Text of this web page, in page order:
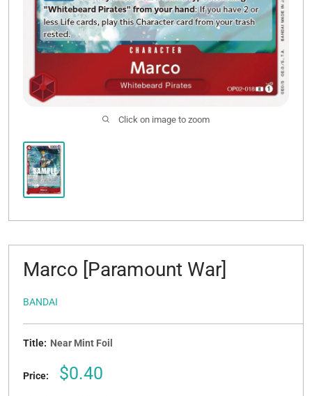
Click on image to zoom
Marco [Paramount War]
BANDAI
Title: Near Mint Foil
Price:
Sale
$0.40